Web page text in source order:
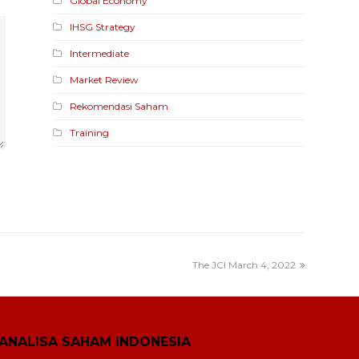
IHSG Strategy
Intermediate
Market Review
Rekomendasi Saham
Training
The JCI March 4, 2022
SAHAM INDONESIA